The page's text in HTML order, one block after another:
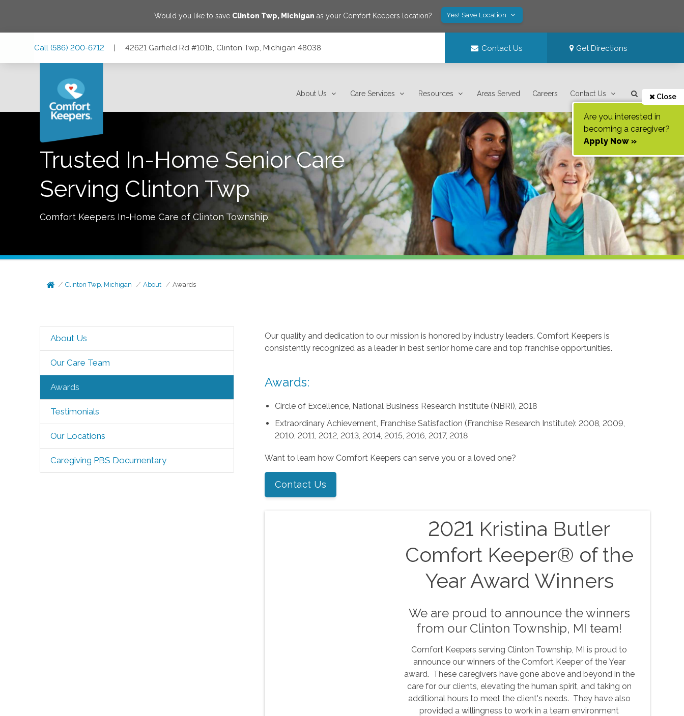
Would you like to save Clinton Twp, Michigan as your Comfort Keepers location? Yes! Save Location
Call (586) 200-6712 | 42621 Garfield Rd #101b, Clinton Twp, Michigan 48038 Contact Us Get Directions
About Us Care Services Resources Areas Served Careers Contact Us Close
Are you interested in
becoming a caregiver?
Apply Now »
Trusted In-Home Senior Care
Serving Clinton Twp
Comfort Keepers In-Home Care of Clinton Township.
Clinton Twp, Michigan About Awards
About Us
Our Care Team
Awards
Testimonials
Our Locations
Caregiving PBS Documentary
Our quality and dedication to our mission is honored by industry leaders. Comfort Keepers is
consistently recognized as a leader in best senior home care and top franchise opportunities.
Awards:
Circle of Excellence, National Business Research Institute (NBRI), 2018
Extraordinary Achievement, Franchise Satisfaction (Franchise Research Institute): 2008, 2009,
2010, 2011, 2012, 2013, 2014, 2015, 2016, 2017, 2018
Want to learn how Comfort Keepers can serve you or a loved one?
Contact Us
2021 Kristina Butler
Comfort Keeper® of the
Year Award Winners
We are proud to announce the winners
from our Clinton Township, MI team!
Comfort Keepers serving Clinton Township, MI is proud to
announce our winners of the Comfort Keeper of the Year
award. These caregivers have gone above and beyond in the
care for our clients, elevating the human spirit, and taking on
additional hours to meet the client's needs. They have also
provided a willingness to work in a team environment